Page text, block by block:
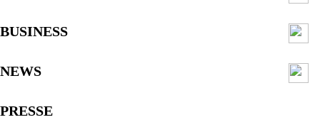
BUSINESS
NEWS
PRESSE